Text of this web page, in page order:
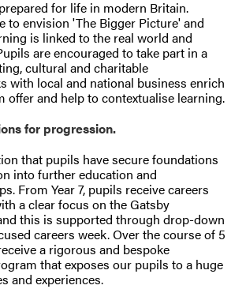
for life in modern Britain.
to envision 'The Bigger Picture' and
is linked to the real world and
are encouraged to take part in a
cultural and charitable
with local and national business enrich
offer and help to contextualise learning.
for progression.
that pupils have secure foundations
into further education and
From Year 7, pupils receive careers
a clear focus on the Gatsby
this is supported through drop-down
careers week. Over the course of 5
a rigorous and bespoke
that exposes our pupils to a huge
and experiences.